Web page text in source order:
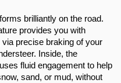
brilliantly on the road.
provides you with
precise braking of your
Inside, the
fluid engagement to help
sand, or mud, without